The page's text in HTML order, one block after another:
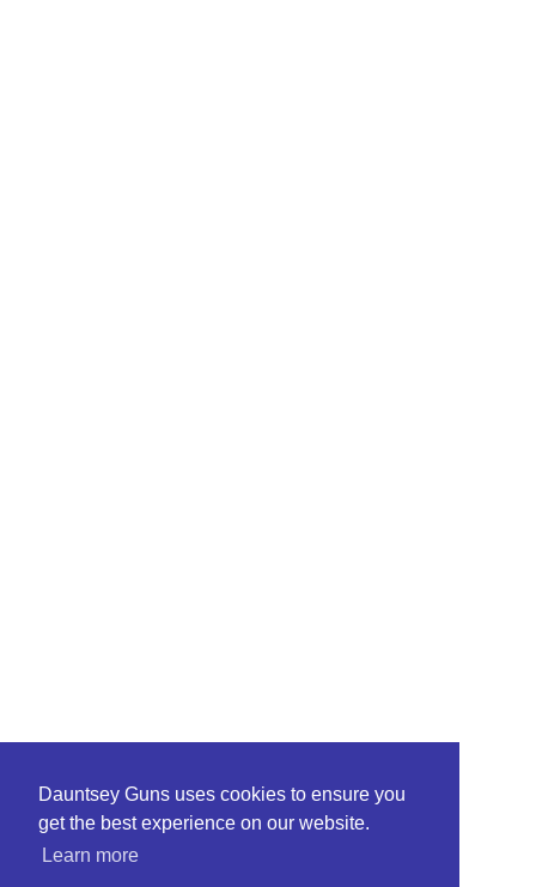
Dauntsey Guns uses cookies to ensure you
get the best experience on our website.
Learn more